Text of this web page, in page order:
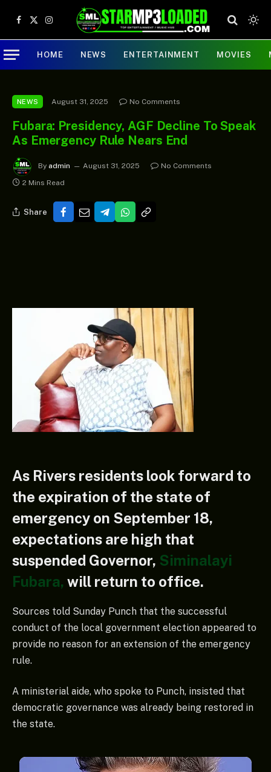
Facebook
X
(Twitter)
Instagram
HOME NEWS ENTERTAINMENT MOVIES
NEWS August 31, 2025 No Comments
Fubara: Presidency, AGF Decline To Speak
As Emergency Rule Nears End
By admin August 31, 2025
No Comments
2 Mins Read
Share
As Rivers residents look forward to
the expiration of the state of
emergency on September 18,
expectations are high that
suspended Governor, Siminalayi
Fubara, will return to office.
Sources told Sunday Punch that the successful
conduct of the local government election appeared to
provide no reason for an extension of the emergency
rule.
A ministerial aide, who spoke to Punch, insisted that
democratic governance was already being restored in
the state.